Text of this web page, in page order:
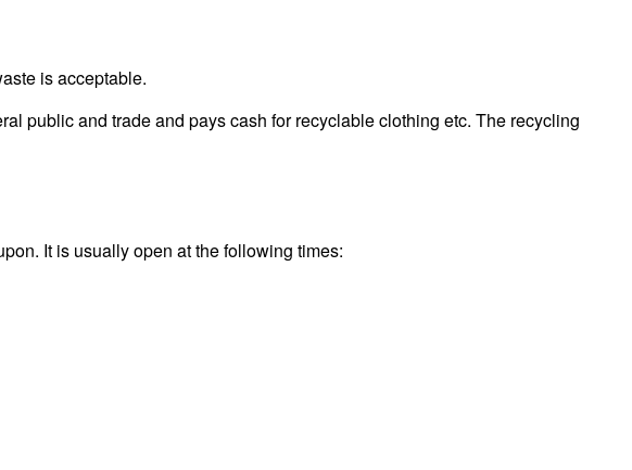
is acceptable.
public and trade and pays cash for recyclable clothing etc. The recycling
It is usually open at the following times: